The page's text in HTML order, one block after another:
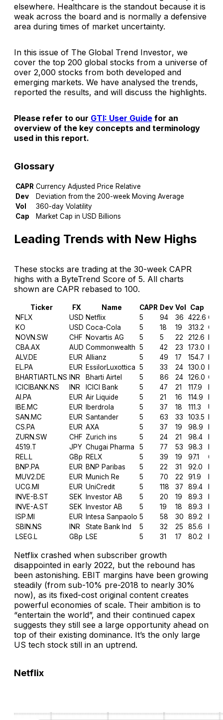
elsewhere. Healthcare is the standout because it is
weak across the board and is normally a defensive
area during times of market uncertainty.
In this issue of The Global Trend Investor, we
cover the top 200 global stocks from a universe of
over 2,000 stocks from both developed and
emerging markets. We have analysed the trends,
reported the results, and will discuss the highlights.
Please refer to our GTI: User Guide for an
overview of the key concepts and terminology
used in this report.
Glossary
CAPR Currency Adjusted Price Relative
Dev
Deviation from the 200-week Moving Average
Vol
360-day Volatility
Cap
Market Cap in USD Billions
Leading Trends with New Highs
These stocks are trading at the 30-week CAPR
highs with a ByteTrend Score of 5. All charts
shown are CAPR rebased to 100.
Ticker FX Name CAPR Dev Vol Cap
NFLX
USD Netflix 5 94 36 422.6
KO
USD Coca-Cola 5 18 19 313.2 Con
NOVN.SW
CHF Novartis AG 5 5 22 212.6
CBA.AX
AUD Commonwealth 5 42 23 173.0
ALV.DE
EUR Allianz 5 49 17 154.7
EL.PA
EUR EssilorLuxottica 5 33 24 130.0
BHARTIARTL.NS
INR Bharti Airtel 5 86 24 126.0
ICICIBANK.NS
INR ICICI Bank 5 47 21 117.9
AI.PA
EUR Air Liquide 5 21 16 114.9
IBE.MC
EUR Iberdrola 5 37 18 111.3
SAN.MC
EUR Santander 5 63 33 103.5
CS.PA
EUR AXA 5 37 19 98.9
ZURN.SW
CHF Zurich ins 5 24 21 98.4
4519.T
JPY Chugai Pharma 5 77 53 98.3
REL.L
GBp RELX 5 39 19 97.1
BNP.PA
EUR BNP Paribas 5 22 31 92.0
MUV2.DE
EUR Munich Re 5 70 22 91.9
UCG.MI
EUR UniCredit 5 118 37 89.4
INVE-B.ST
SEK Investor AB 5 20 19 89.3
INVE-A.ST
SEK Investor AB 5 19 18 89.3
ISP.MI
EUR Intesa Sanpaolo 5 58 30 89.2
SBIN.NS
INR State Bank Ind 5 32 25 85.6
LSEG.L
GBp LSE 5 31 17 80.2
Netflix crashed when subscriber growth
disappointed in early 2022, but the rebound has
been astonishing. EBIT margins have been growing
steadily (from sub-10% pre-2018 to nearly 30%
now), as its fixed-cost original content creates
powerful economies of scale. Their ambition is to
“entertain the world”, and their continued capex
suggests they still see a large opportunity ahead on
top of their existing dominance. It’s the only large
US tech stock still in an uptrend.
Netflix